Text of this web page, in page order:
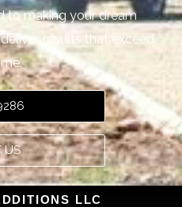
to making your dream
results that exceed
US
LLC